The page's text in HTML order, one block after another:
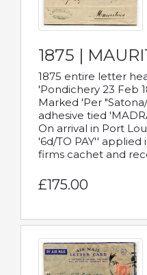
1875 |
1875 entire letter
'Pondichery 23 Feb
Marked 'Per
adhesive tied
On arrival in Port
'6d/TO PAY''
firms cachet and
£175.00